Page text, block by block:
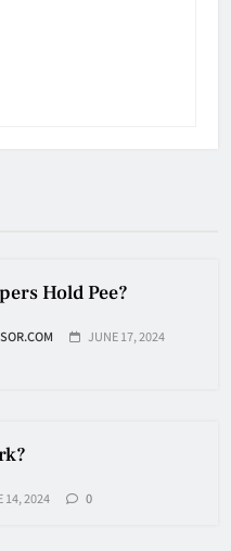
Hold Pee?
JUNE 17, 2024
14, 2024 0
Game